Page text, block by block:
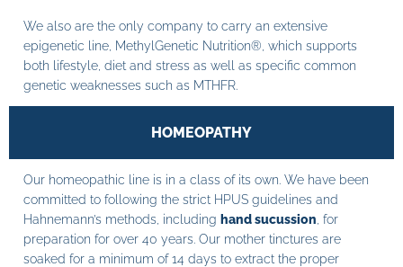
We also are the only company to carry an extensive
epigenetic line, MethylGenetic Nutrition®, which supports
both lifestyle, diet and stress as well as specific common
genetic weaknesses such as MTHFR.
HOMEOPATHY
Our homeopathic line is in a class of its own. We have been
committed to following the strict HPUS guidelines and
Hahnemann’s methods, including hand sucussion , for
preparation for over 40 years. Our mother tinctures are
soaked for a minimum of 14 days to extract the proper